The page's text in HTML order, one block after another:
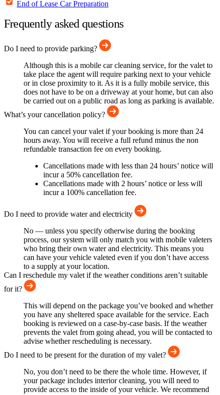
End of Lease Car Preparation
Frequently asked questions
Do I need to provide parking?
Although this is a mobile car cleaning service, for the valet to
take place the agent will require parking next to your vehicle
or in close proximity to it. As it is a fully mobile service, this
does not have to be on a driveway at your home, but can also
be carried out on a public road as long as parking is available.
What’s your cancellation policy?
You can cancel your valet if your booking is more than 24
hours away. You will receive a full refund minus the non
refundable transaction fee on every booking.
Cancellations made with less than 24 hours’ notice will
incur a 50% cancellation fee.
Cancellations made with 2 hours’ notice or less will
incur a 100% cancellation fee.
Do I need to provide water and electricity
No — unless you specify otherwise during the booking
process, our system will only match you with mobile valeters
who bring their own water and electricity. This means you
can have your vehicle valeted even if you don’t have access
to a supply at your location.
Can I reschedule my valet if the weather conditions aren’t suitable
for it?
This will depend on the package you’ve booked and whether
you have any sheltered space available for the service. Each
booking is reviewed on a case-by-case basis. If the weather
prevents the valet from going ahead, you will be contacted to
advise whether rescheduling is necessary.
Do I need to be present for the duration of my valet?
No, you don’t need to be there the whole time. However, if
your package includes interior cleaning, you will need to
provide access to the inside of your vehicle. We recommend